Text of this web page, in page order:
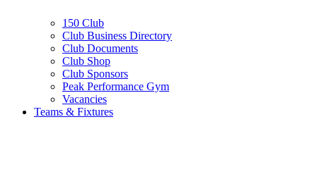
150 Club
Club Business Directory
Club Documents
Club Shop
Club Sponsors
Peak Performance Gym
Vacancies
Teams & Fixtures